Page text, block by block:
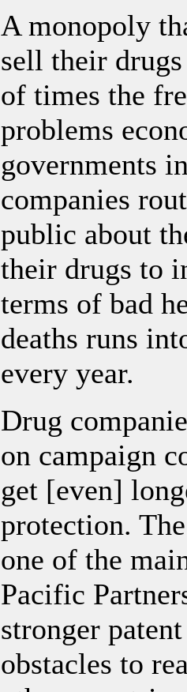
A monopoly
sell their
of times the
problems
governments
companies
public about
their drugs to
terms of bad
deaths runs
every year.
Drug
on campaign
get [even]
protection.
one of the
Pacific
stronger
obstacles to